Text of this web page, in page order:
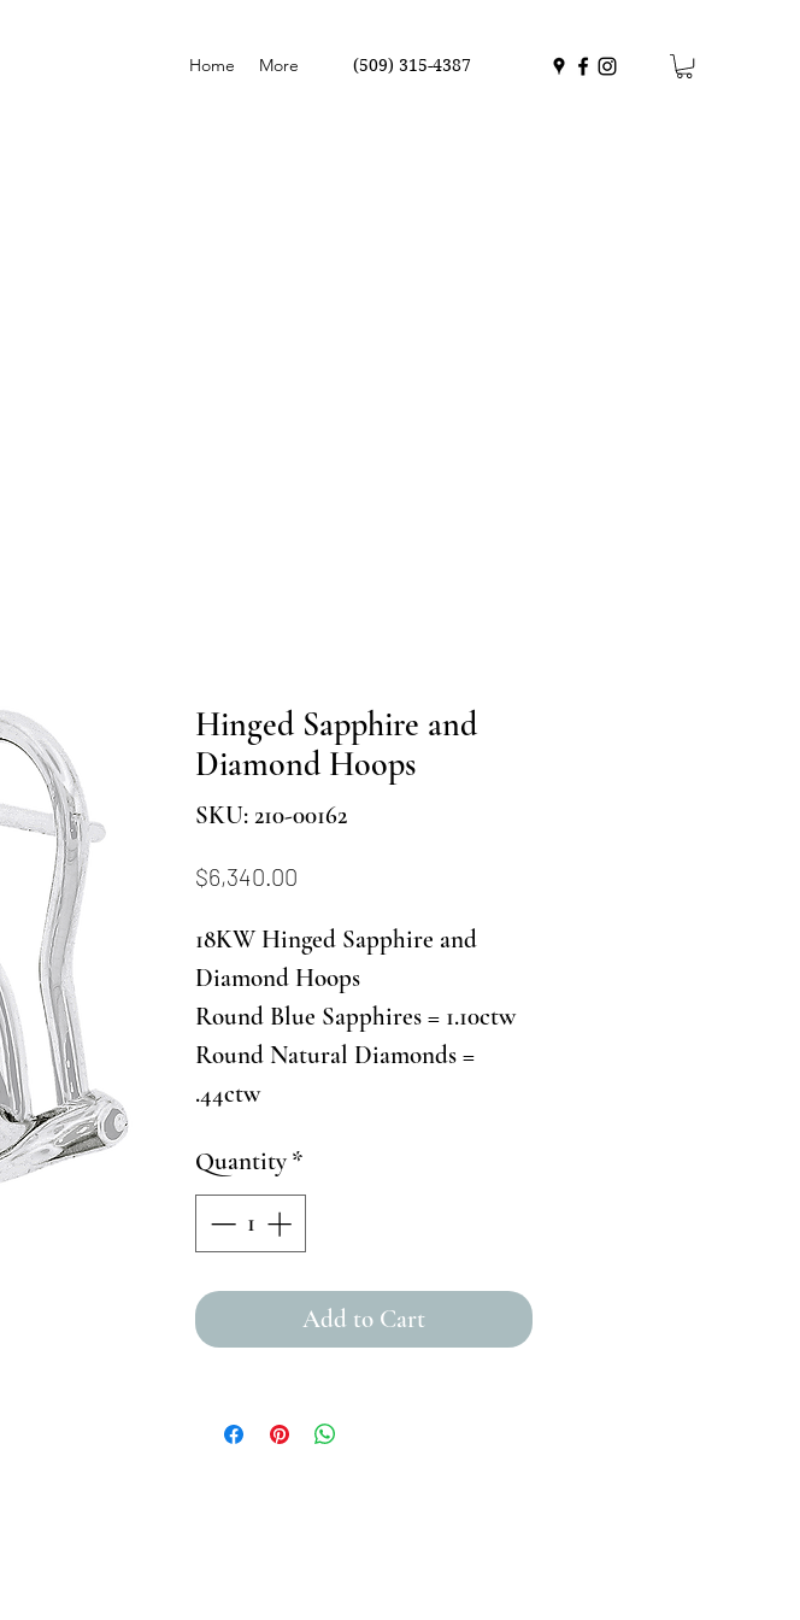
Home More (509) 315-4387
Hinged Sapphire and
Diamond Hoops
SKU: 210-00162
$6,340.00
18KW Hinged Sapphire and
Diamond Hoops
Round Blue Sapphires = 1.10ctw
Round Natural Diamonds =
.44ctw
Quantity *
Add to Cart